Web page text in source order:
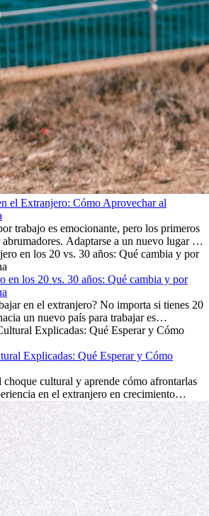
el Extranjero: Cómo Aprovechar al
trabajo es emocionante, pero los primeros
Adaptarse a un nuevo lugar de
social, comprender la cultura local y lidiar
del proceso. Esta guía para expatriados te
al máximo tus primeros meses en el
éxito profesional como crecimiento
en los 20 vs. 30 años: Qué cambia y por
en el extranjero? No importa si tienes 20
un nuevo país para trabajar es
Muchas personas se preguntan si
La verdad es que la experiencia
la pena. Puede impulsar tu carrera,
y ofrecerte valiosas perspectivas
tu vida.
Explicadas: Qué Esperar y Cómo
choque cultural y aprende cómo afrontarlas
en el extranjero en crecimiento